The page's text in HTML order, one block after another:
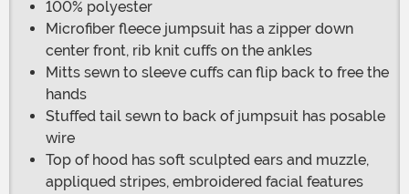
100% polyester
Microfiber fleece jumpsuit has a zipper down
center front, rib knit cuffs on the ankles
Mitts sewn to sleeve cuffs can flip back to free the
hands
Stuffed tail sewn to back of jumpsuit has posable
wire
Top of hood has soft sculpted ears and muzzle,
appliqued stripes, embroidered facial features